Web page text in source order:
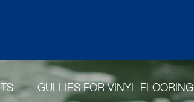
GULLIES FOR VINYL FLOORING